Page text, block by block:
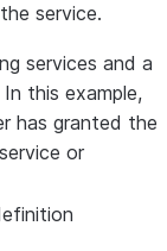
service.
services and a
this example,
has granted the
or